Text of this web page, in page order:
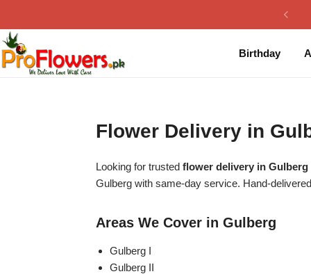
Birthday
Flower Delivery in
Looking for trusted flower delivery in Gulberg
Gulberg with same-day service. Hand-
Areas We Cover in Gulberg
Gulberg I
Gulberg II
Best Sellers
Love & Affection
Anniversary Flowers
Chocolate Cakes
NEW
Ferrero Rocher Cakes
Red Velvet Cakes